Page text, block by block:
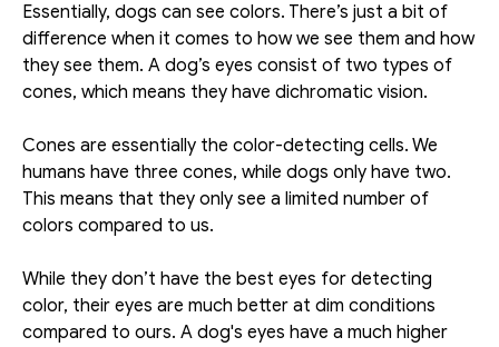
Essentially, dogs can see colors. There’s just a bit of
difference when it comes to how we see them and how
they see them. A dog’s eyes consist of two types of
cones, which means they have dichromatic vision.
Cones are essentially the color-detecting cells. We
humans have three cones, while dogs only have two.
This means that they only see a limited number of
colors compared to us.
While they don’t have the best eyes for detecting
color, their eyes are much better at dim conditions
compared to ours. A dog's eyes have a much higher